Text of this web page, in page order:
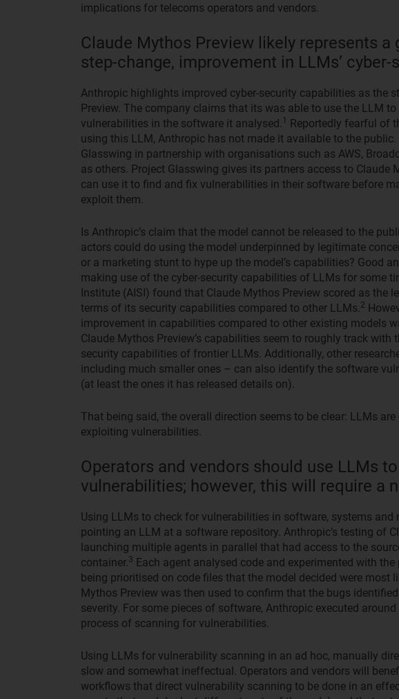
implications for telecoms operators and vendors.
Claude Mythos Preview likely represents a
step-change, improvement in LLMs’
Anthropic highlights improved cyber-security capabilities as the
Preview. The company claims that its was able to use the LLM
vulnerabilities in the software it analysed. 1 Reportedly fearful of
using this LLM, Anthropic has not made it available to the
Glasswing in partnership with organisations such as AWS,
as others. Project Glasswing gives its partners access to Claude
can use it to find and fix vulnerabilities in their software before
exploit them.
Is Anthropic’s claim that the model cannot be released to the
actors could do using the model underpinned by legitimate
or a marketing stunt to hype up the model’s capabilities? Good
making use of the cyber-security capabilities of LLMs for some
Institute (AISI) found that Claude Mythos Preview scored as the
terms of its security capabilities compared to other LLMs. 2
improvement in capabilities compared to other existing models
Claude Mythos Preview’s capabilities seem to roughly track
security capabilities of frontier LLMs. Additionally, other
including much smaller ones – can also identify the software
(at least the ones it has released details on).
That being said, the overall direction seems to be clear: LLMs
exploiting vulnerabilities.
Operators and vendors should use LLMs
vulnerabilities; however, this will require a
Using LLMs to check for vulnerabilities in software, systems and
pointing an LLM at a software repository. Anthropic’s testing of
launching multiple agents in parallel that had access to the
container. 3 Each agent analysed code and experimented with
being prioritised on code files that the model decided were most
Mythos Preview was then used to confirm that the bugs
severity. For some pieces of software, Anthropic executed
process of scanning for vulnerabilities.
Using LLMs for vulnerability scanning in an ad hoc, manually
slow and somewhat ineffectual. Operators and vendors will
workflows that direct vulnerability scanning to be done in an